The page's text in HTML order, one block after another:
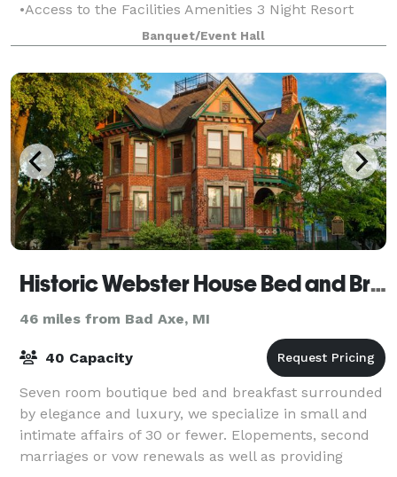
•Access to the Facilities Amenities 3 Night Resort
Banquet/Event Hall
Historic Webster House Bed and Breakfast
46 miles from Bad Axe, MI
40 Capacity
Seven room boutique bed and breakfast surrounded
by elegance and luxury, we specialize in small and
intimate affairs of 30 or fewer. Elopements, second
marriages or vow renewals as well as providing